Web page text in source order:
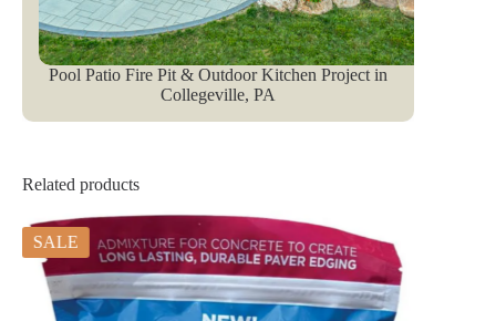
Pool Patio Fire Pit & Outdoor Kitchen Project in
Collegeville, PA
Related products
SALE